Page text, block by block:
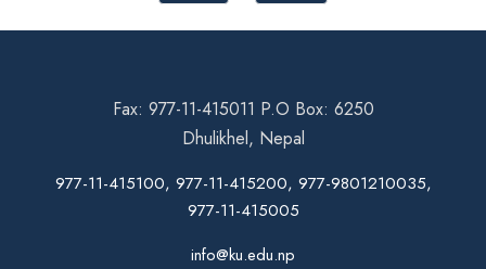
Fax: 977-11-415011 P.O Box: 6250
Dhulikhel, Nepal
977-11-415100, 977-11-415200, 977-9801210035,
977-11-415005
info@ku.edu.np